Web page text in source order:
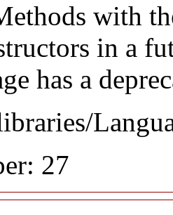
with
in a
has a
27